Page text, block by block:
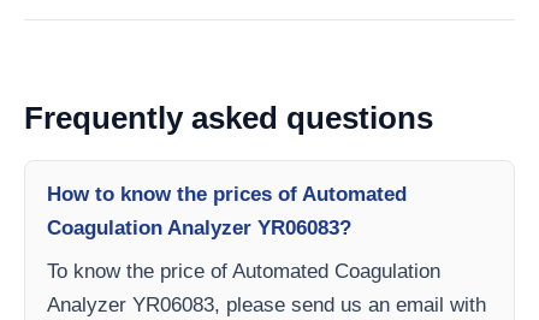
Frequently asked questions
How to know the prices of Automated
Coagulation Analyzer YR06083?
To know the price of Automated Coagulation
Analyzer YR06083, please send us an email with